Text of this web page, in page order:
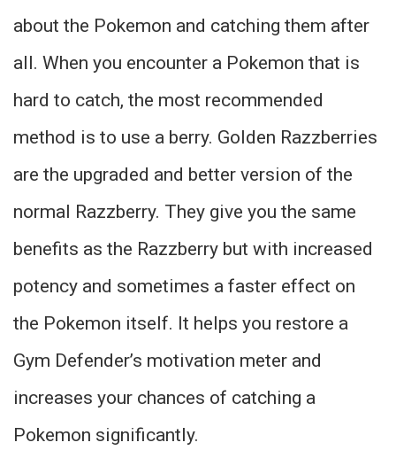
about the Pokemon and catching them after
all. When you encounter a Pokemon that is
hard to catch, the most recommended
method is to use a berry. Golden Razzberries
are the upgraded and better version of the
normal Razzberry. They give you the same
benefits as the Razzberry but with increased
potency and sometimes a faster effect on
the Pokemon itself. It helps you restore a
Gym Defender’s motivation meter and
increases your chances of catching a
Pokemon significantly.